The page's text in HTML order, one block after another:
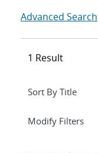
Advanced Search
1 Result
Expand
Modify Filters